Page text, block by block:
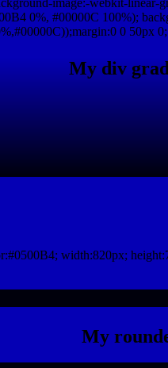
0%, #00000C 100%);
0 50px
My div
width:820px;
My